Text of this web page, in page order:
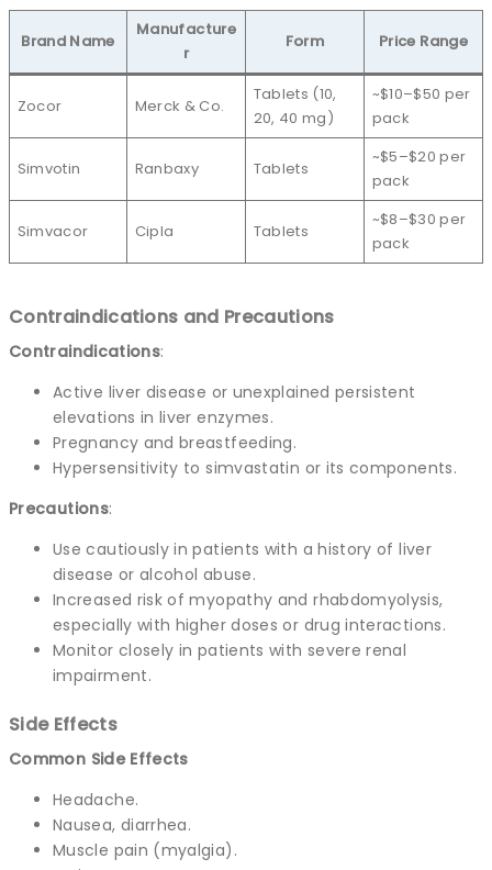
Brand Name
Manufacture
r
Form Price Range
Zocor Merck & Co.
Tablets (10,
20, 40 mg)
~$10–$50 per
pack
Simvotin Ranbaxy Tablets
~$5–$20 per
pack
Simvacor Cipla Tablets
~$8–$30 per
pack
Contraindications and Precautions
Contraindications:
Active liver disease or unexplained persistent
elevations in liver enzymes.
Pregnancy and breastfeeding.
Hypersensitivity to simvastatin or its components.
Precautions:
Use cautiously in patients with a history of liver
disease or alcohol abuse.
Increased risk of myopathy and rhabdomyolysis,
especially with higher doses or drug interactions.
Monitor closely in patients with severe renal
impairment.
Side Effects
Common Side Effects
Headache.
Nausea, diarrhea.
Muscle pain (myalgia).